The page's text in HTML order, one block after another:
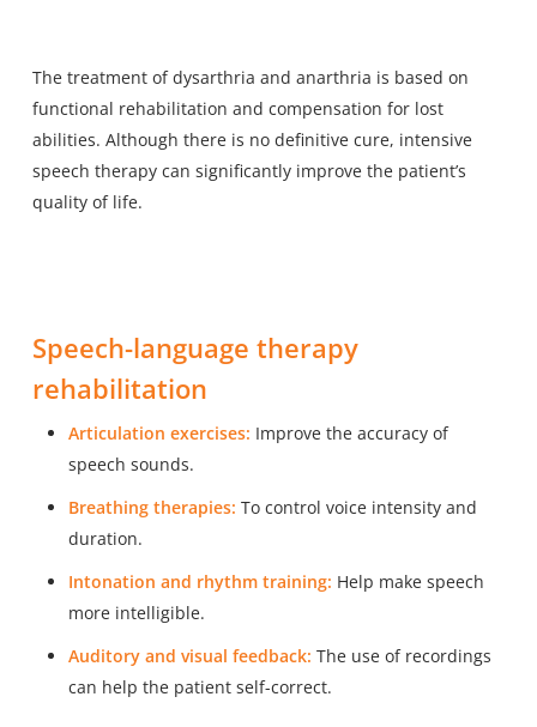
The treatment of dysarthria and anarthria is based on
functional rehabilitation and compensation for lost
abilities. Although there is no definitive cure, intensive
speech therapy can significantly improve the patient’s
quality of life.
Speech-language therapy
rehabilitation
Articulation exercises: Improve the accuracy of
speech sounds.
Breathing therapies: To control voice intensity and
duration.
Intonation and rhythm training: Help make speech
more intelligible.
Auditory and visual feedback: The use of recordings
can help the patient self-correct.